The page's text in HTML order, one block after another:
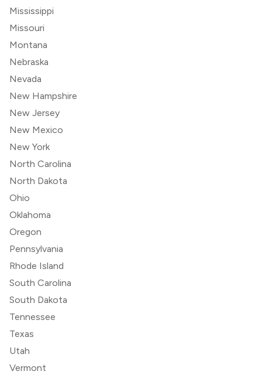
Mississippi
Missouri
Montana
Nebraska
Nevada
New Hampshire
New Jersey
New Mexico
New York
North Carolina
North Dakota
Ohio
Oklahoma
Oregon
Pennsylvania
Rhode Island
South Carolina
South Dakota
Tennessee
Texas
Utah
Vermont